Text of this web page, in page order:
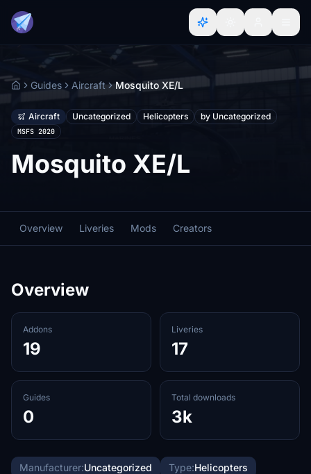
HomeGuides Aircraft Mosquito XE/L
Aircraft Uncategorized Helicopters by Uncategorized
MSFS 2020
Mosquito XE/L
Overview Liveries Mods Creators
Overview
Addons
19
Liveries
17
Guides
0
Total downloads
3k
Manufacturer:Uncategorized Type:Helicopters